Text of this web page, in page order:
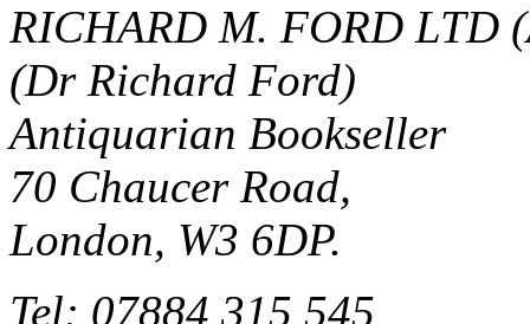
RICHARD M. FORD LTD
(Dr Richard Ford)
Antiquarian Bookseller
70 Chaucer Road,
London, W3 6DP.
Tel: 07884 315 545